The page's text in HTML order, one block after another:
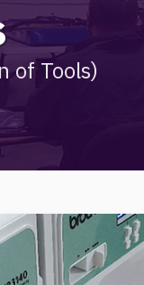
of Tools)